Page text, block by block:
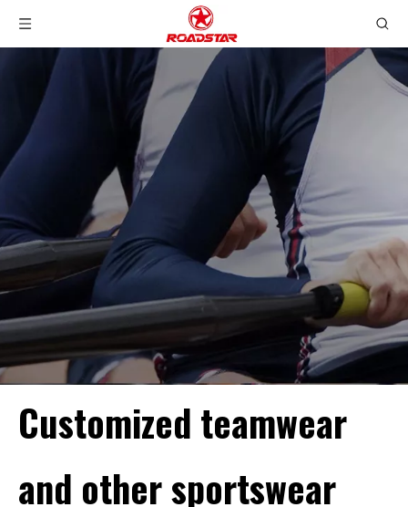
Customized teamwear
and other sportswear